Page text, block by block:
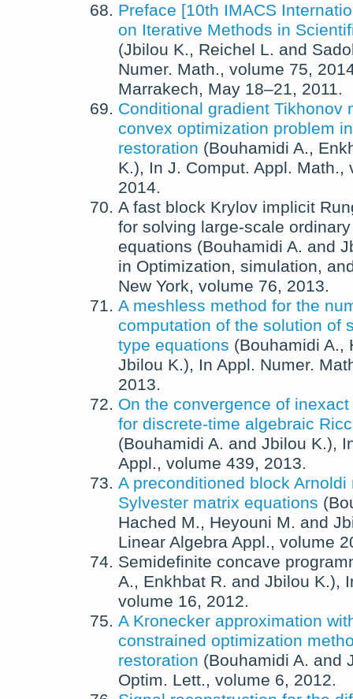
Preface [10th IMACS
on Iterative Methods in
(Jbilou K., Reichel L. and
Numer. Math., volume 75,
Marrakech, May 18–21, 2011.
Conditional gradient Tikhonov
convex optimization problem
restoration (Bouhamidi A.,
K.), In J. Comput. Appl. Math.,
2014.
A fast block Krylov implicit
for solving large-scale
equations (Bouhamidi A. and
in Optimization, simulation,
New York, volume 76, 2013.
A meshless method for the
computation of the solution of
type equations (Bouhamidi A.,
Jbilou K.), In Appl. Numer.
2013.
On the convergence of
for discrete-time algebraic
(Bouhamidi A. and Jbilou K.),
Appl., volume 439, 2013.
A preconditioned block
Sylvester matrix equations (
Hached M., Heyouni M. and
Linear Algebra Appl., volume
Semidefinite concave
A., Enkhbat R. and Jbilou K.),
volume 16, 2012.
A Kronecker approximation
constrained optimization
restoration (Bouhamidi A. and
Optim. Lett., volume 6, 2012.